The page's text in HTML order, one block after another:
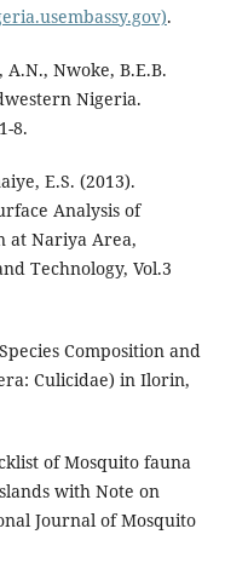
.
A.N., Nwoke, B.E.B.
Nigeria.
8.
E.S. (2013).
Analysis of
at Nariya Area,
Technology, Vol.3
Composition and
Culicidae) in Ilorin,
of Mosquito fauna
with Note on
Journal of Mosquito